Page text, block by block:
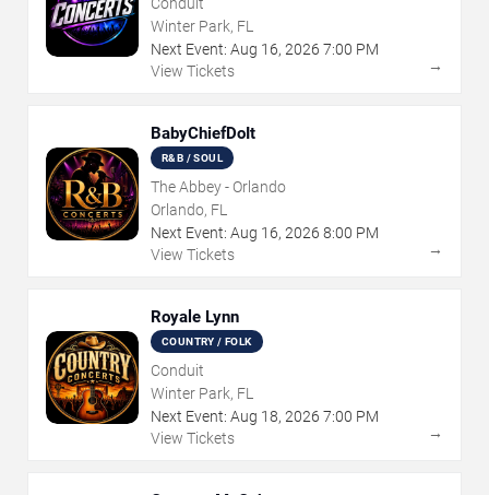
Conduit
Winter Park, FL
Next Event: Aug 16, 2026 7:00 PM
View Tickets
→
BabyChiefDoIt
R&B / SOUL
The Abbey - Orlando
Orlando, FL
Next Event: Aug 16, 2026 8:00 PM
View Tickets
→
Royale Lynn
COUNTRY / FOLK
Conduit
Winter Park, FL
Next Event: Aug 18, 2026 7:00 PM
View Tickets
→